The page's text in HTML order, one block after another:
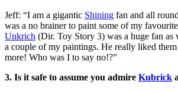
Jeff: “I am a gigantic Shining fan and all round
was a no brainer to paint some of my
Unkrich (Dir. Toy Story 3) was a huge fan as
a couple of my paintings. He really liked
more! Who was I to say no!?”
3. Is it safe to assume you admire Kubrick